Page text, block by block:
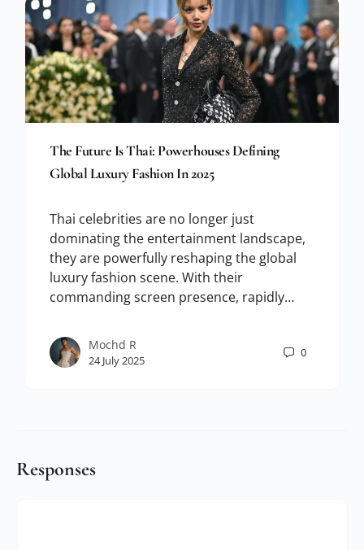
The Future Is Thai: Powerhouses Defining
Global Luxury Fashion In 2025
Thai celebrities are no longer just
dominating the entertainment landscape,
they are powerfully reshaping the global
luxury fashion scene. With their
commanding screen presence, rapidly…
Mochd R
24 July 2025
0
Responses